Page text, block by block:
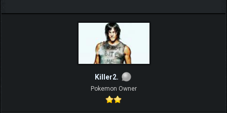
Killer2.
Pokemon Owner